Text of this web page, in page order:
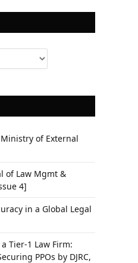
Ministry of External
of Law Mgmt &
4]
in a Global Legal
Tier-1 Law Firm:
PPOs by DJRC,